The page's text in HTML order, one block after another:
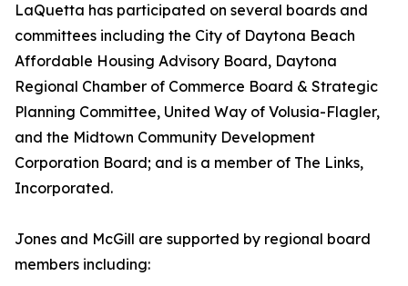
LaQuetta has participated on several boards and
committees including the City of Daytona Beach
Affordable Housing Advisory Board, Daytona
Regional Chamber of Commerce Board & Strategic
Planning Committee, United Way of Volusia-Flagler,
and the Midtown Community Development
Corporation Board; and is a member of The Links,
Incorporated.
Jones and McGill are supported by regional board
members including: